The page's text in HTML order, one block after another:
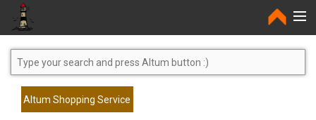
Home
Altum Shopping Service